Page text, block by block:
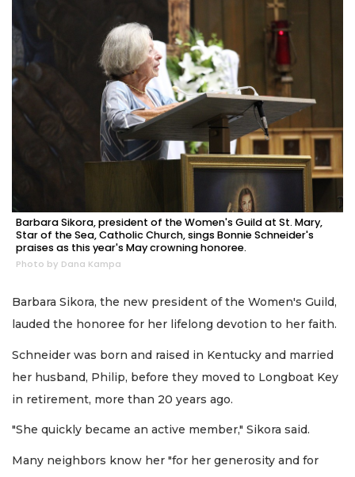
Barbara Sikora, president of the Women's Guild at St. Mary,
Star of the Sea, Catholic Church, sings Bonnie Schneider's
praises as this year's May crowning honoree.
Photo by Dana Kampa
Barbara Sikora, the new president of the Women's Guild,
lauded the honoree for her lifelong devotion to her faith.
Schneider was born and raised in Kentucky and married
her husband, Philip, before they moved to Longboat Key
in retirement, more than 20 years ago.
"She quickly became an active member," Sikora said.
Many neighbors know her "for her generosity and for